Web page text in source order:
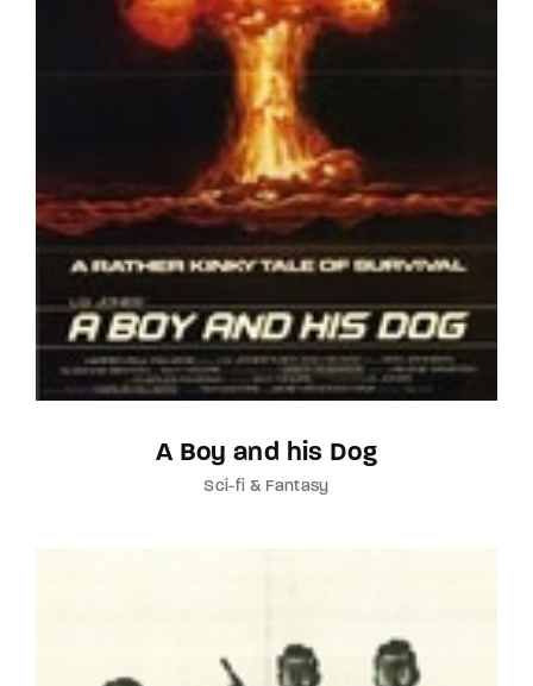
A Boy and his Dog
Sci-fi & Fantasy